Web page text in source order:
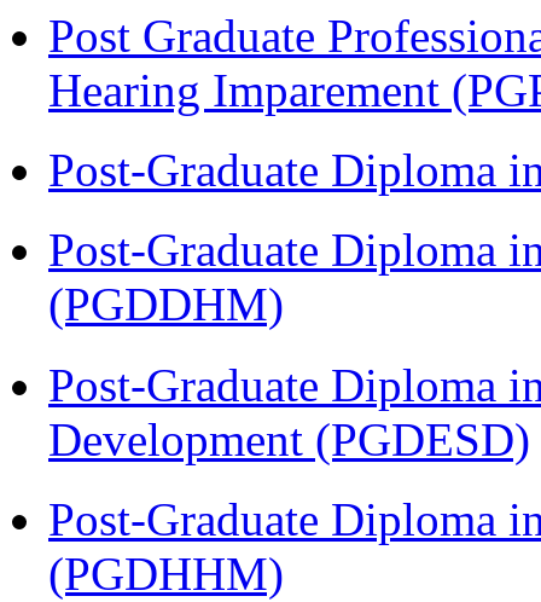
Post Graduate
Hearing Imparement
Post-Graduate Diploma
Post-Graduate Diploma
(PGDDHM)
Post-Graduate Diploma
Development (PGDESD)
Post-Graduate Diploma
(PGDHHM)